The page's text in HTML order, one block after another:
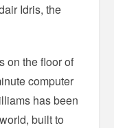
Idris, the
on the floor of
computer
has been
built to